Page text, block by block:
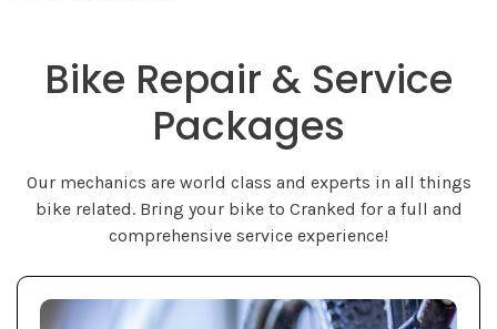
Bike Repair & Service
Packages
Our mechanics are world class and experts in all things
bike related. Bring your bike to Cranked for a full and
comprehensive service experience!